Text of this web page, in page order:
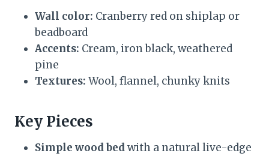
Wall color: Cranberry red on shiplap or
beadboard
Accents: Cream, iron black, weathered
pine
Textures: Wool, flannel, chunky knits
Key Pieces
Simple wood bedwith a natural live-edge